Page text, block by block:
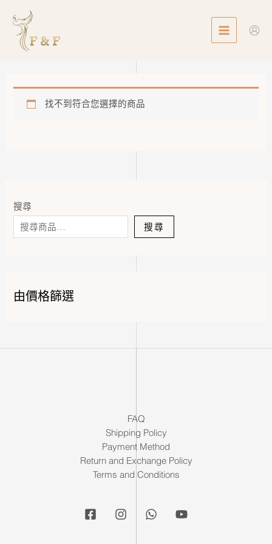
content
MENU
搜尋
搜尋
由價格篩選
找不到符合您選擇的商品
FAQ
Shipping Policy
Payment Method
Return and Exchange Policy
Terms and Conditions